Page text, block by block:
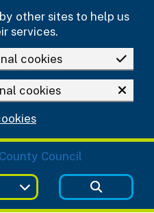
other sites to help us
services.
cookies
cookies